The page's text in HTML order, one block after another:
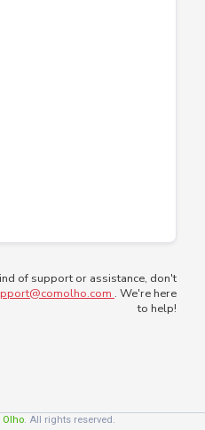
of support or assistance, don't
. We're here
Olho. All rights reserved.